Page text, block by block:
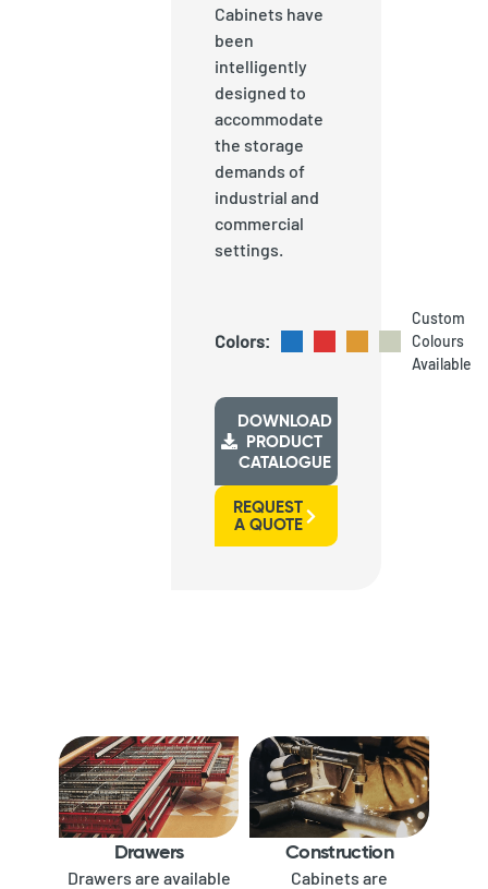
Cabinets have
been
intelligently
designed to
accommodate
the storage
demands of
industrial and
commercial
settings.
Colors:
Custom
Colours
Available
DOWNLOAD
PRODUCT
CATALOGUE
REQUEST
A QUOTE
Drawers
Drawers are available
Construction
Cabinets are